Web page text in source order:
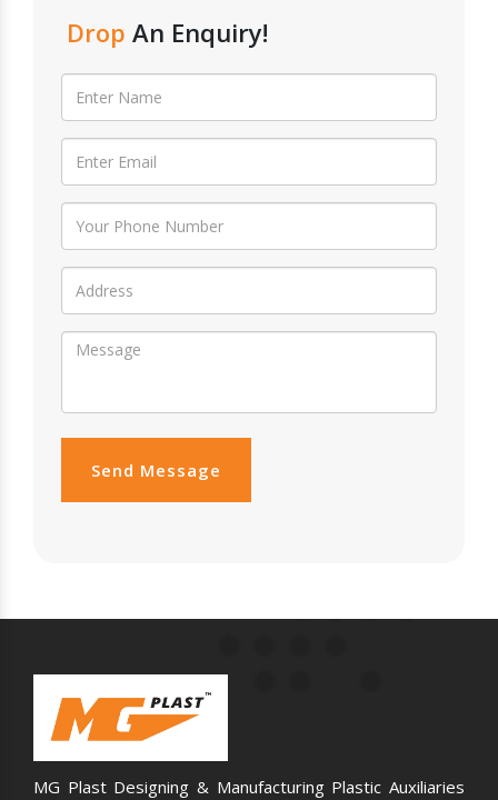
Drop An Enquiry!
Send Message
MG Plast Designing & Manufacturing Plastic Auxiliaries